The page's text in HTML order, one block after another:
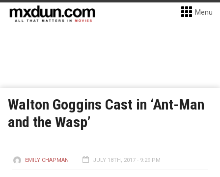
Menu
Walton Goggins Cast in ‘Ant-Man
and the Wasp’
EMILY CHAPMAN JULY 18TH, 2017 - 9:29 PM